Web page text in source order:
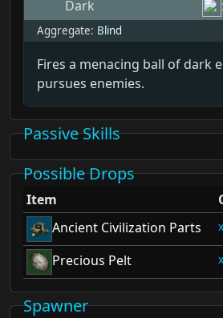
Dark
:
Aggregate: Blind
Fires a menacing ball of dark
pursues enemies.
Passive Skills
Possible Drops
Item
Ancient Civilization Parts
Precious Pelt
Spawner